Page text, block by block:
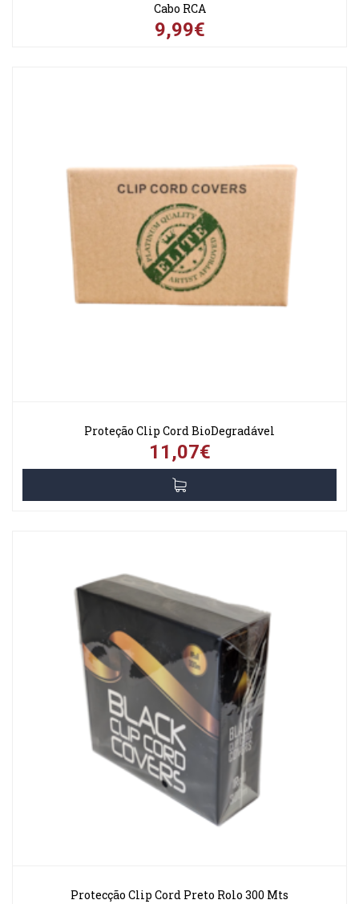
Cabo RCA
9,99€
Proteção Clip Cord BioDegradável
11,07€
Protecção Clip Cord Preto Rolo 300 Mts